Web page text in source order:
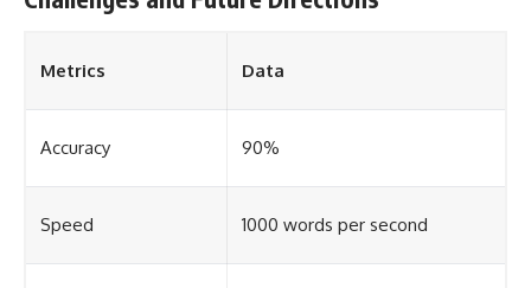
Metrics Data
Accuracy 90%
Speed 1000 words per second